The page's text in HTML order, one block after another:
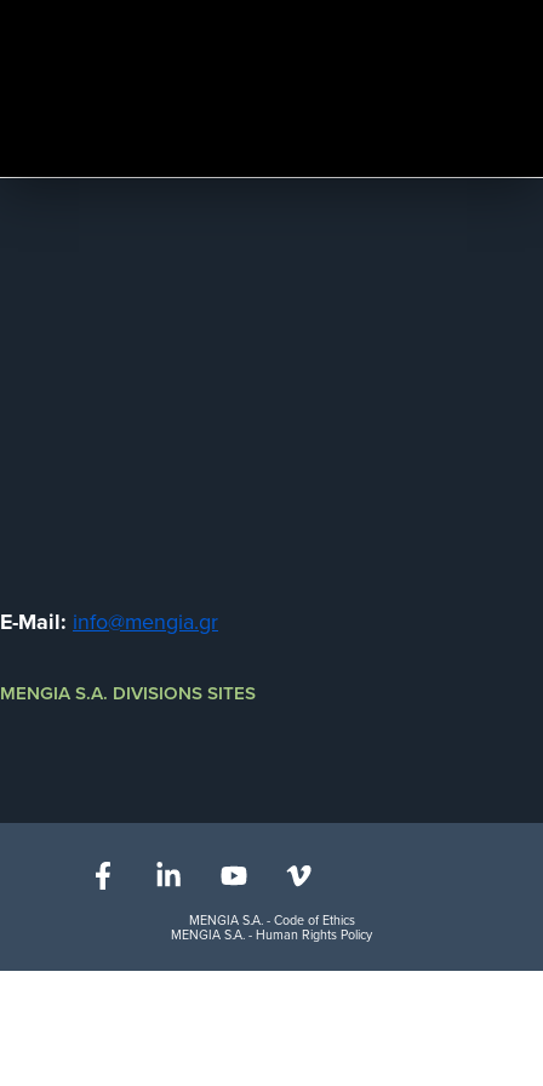
E-Mail: info@mengia.gr
MENGIA S.A. DIVISIONS SITES
MENGIA S.A. - Code of Ethics
MENGIA S.A. - Human Rights Policy